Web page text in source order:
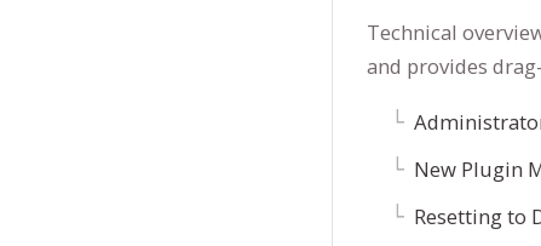
Technical
and provides
New Plugin
Resetting to